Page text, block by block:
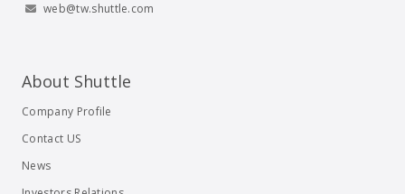
web@tw.shuttle.com
About Shuttle
Company Profile
Contact US
News